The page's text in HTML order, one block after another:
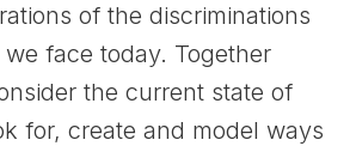
of the discriminations
face today. Together
the current state of
for, create and model ways